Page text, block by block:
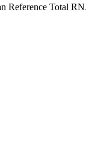
Reference Total